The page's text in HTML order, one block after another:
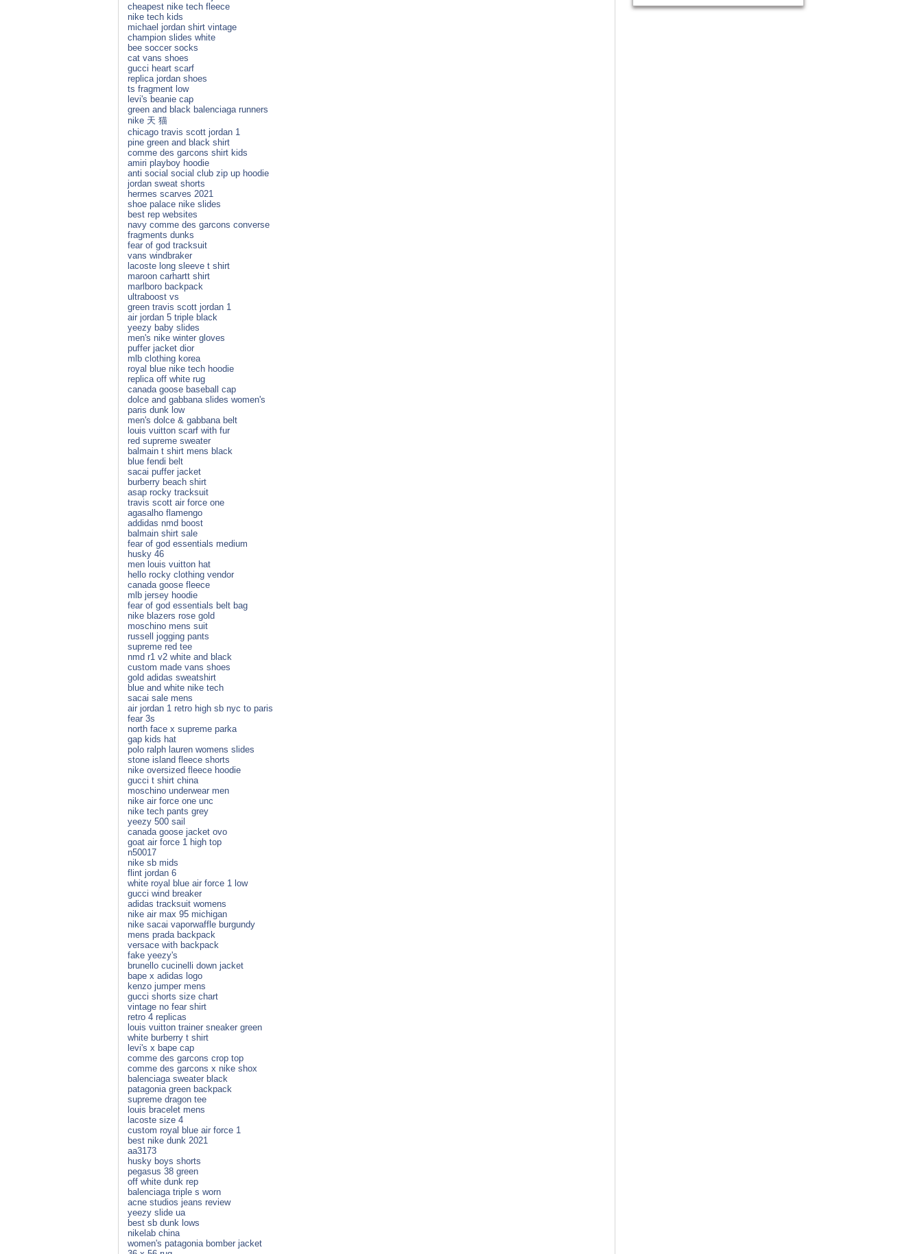
cheapest nike tech fleece
nike tech kids
michael jordan shirt vintage
champion slides white
bee soccer socks
cat vans shoes
gucci heart scarf
replica jordan shoes
ts fragment low
levi's beanie cap
green and black balenciaga runners
nike 天 猫
chicago travis scott jordan 1
pine green and black shirt
comme des garcons shirt kids
amiri playboy hoodie
anti social social club zip up hoodie
jordan sweat shorts
hermes scarves 2021
shoe palace nike slides
best rep websites
navy comme des garcons converse
fragments dunks
fear of god tracksuit
vans windbraker
lacoste long sleeve t shirt
maroon carhartt shirt
marlboro backpack
ultraboost vs
green travis scott jordan 1
air jordan 5 triple black
yeezy baby slides
men's nike winter gloves
puffer jacket dior
mlb clothing korea
royal blue nike tech hoodie
replica off white rug
canada goose baseball cap
dolce and gabbana slides women's
paris dunk low
men's dolce & gabbana belt
louis vuitton scarf with fur
red supreme sweater
balmain t shirt mens black
blue fendi belt
sacai puffer jacket
burberry beach shirt
asap rocky tracksuit
travis scott air force one
agasalho flamengo
addidas nmd boost
balmain shirt sale
fear of god essentials medium
husky 46
men louis vuitton hat
hello rocky clothing vendor
canada goose fleece
mlb jersey hoodie
fear of god essentials belt bag
nike blazers rose gold
moschino mens suit
russell jogging pants
supreme red tee
nmd r1 v2 white and black
custom made vans shoes
gold adidas sweatshirt
blue and white nike tech
sacai sale mens
air jordan 1 retro high sb nyc to paris
fear 3s
north face x supreme parka
gap kids hat
polo ralph lauren womens slides
stone island fleece shorts
nike oversized fleece hoodie
gucci t shirt china
moschino underwear men
nike air force one unc
nike tech pants grey
yeezy 500 sail
canada goose jacket ovo
goat air force 1 high top
n50017
nike sb mids
flint jordan 6
white royal blue air force 1 low
gucci wind breaker
adidas tracksuit womens
nike air max 95 michigan
nike sacai vaporwaffle burgundy
mens prada backpack
versace with backpack
fake yeezy's
brunello cucinelli down jacket
bape x adidas logo
kenzo jumper mens
gucci shorts size chart
vintage no fear shirt
retro 4 replicas
louis vuitton trainer sneaker green
white burberry t shirt
levi's x bape cap
comme des garcons crop top
comme des garcons x nike shox
balenciaga sweater black
patagonia green backpack
supreme dragon tee
louis bracelet mens
lacoste size 4
custom royal blue air force 1
best nike dunk 2021
aa3173
husky boys shorts
pegasus 38 green
off white dunk rep
balenciaga triple s worn
acne studios jeans review
yeezy slide ua
best sb dunk lows
nikelab china
women's patagonia bomber jacket